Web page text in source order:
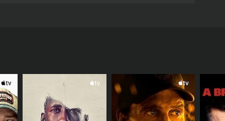
to be villains. This movie teaches the
Thotawatte